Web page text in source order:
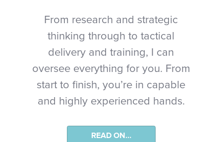
From research and strategic
thinking through to tactical
delivery and training, I can
oversee everything for you. From
start to finish, you’re in capable
and highly experienced hands.
READ ON…